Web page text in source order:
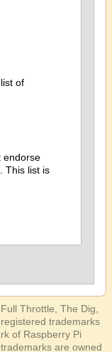
of
endorse
This list is
Throttle, The Dig,
trademarks
of Raspberry Pi
are owned